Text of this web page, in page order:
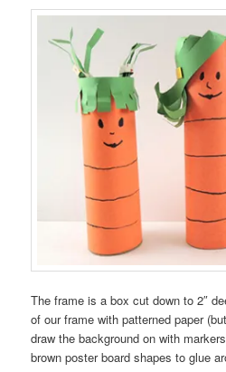
The frame is a box cut down to 2″
of our frame with patterned paper
draw the background on with
brown poster board shapes to glue